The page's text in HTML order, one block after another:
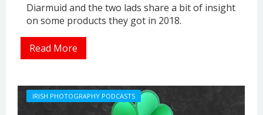
Diarmuid and the two lads share a bit of insight
on some products they got in 2018.
Read More
IRISH PHOTOGRAPHY PODCASTS